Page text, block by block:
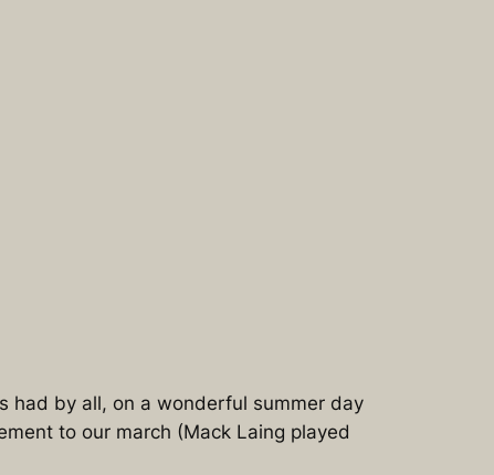
had by all, on a wonderful summer day
to our march (Mack Laing played